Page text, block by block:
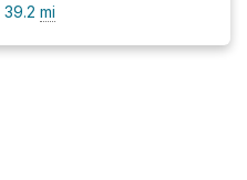
39.2 mi